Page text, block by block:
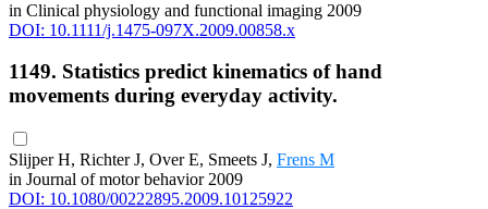
in Clinical physiology and functional imaging 2009
DOI: 10.1111/j.1475-097X.2009.00858.x
1149. Statistics predict kinematics of hand
movements during everyday activity.
Slijper H, Richter J, Over E, Smeets J, Frens M
in Journal of motor behavior 2009
DOI: 10.1080/00222895.2009.10125922